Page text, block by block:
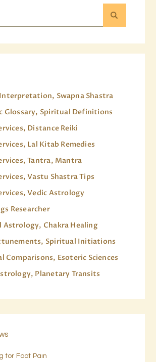
Swapna Shastra
Glossary, Spiritual Definitions
Distance Reiki
Lal Kitab Remedies
Tantra, Mantra
Vastu Shastra Tips
Vedic Astrology
Researcher
Astrology, Chakra Healing
Spiritual Initiations
Comparisons, Esoteric Sciences
Planetary Transits
for Foot Pain